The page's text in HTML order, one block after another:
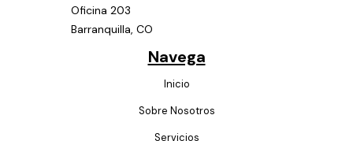
Oficina 203
Barranquilla, CO
Navega
Inicio
Sobre Nosotros
Servicios